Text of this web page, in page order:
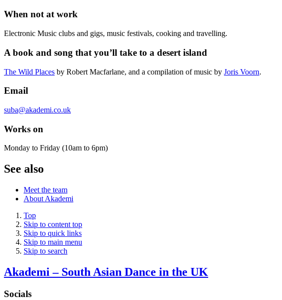
When not at work
Electronic Music clubs and gigs, music festivals, cooking and travelling.
A book and song that you’ll take to a desert island
The Wild Places by Robert Macfarlane, and a compilation of music by Joris Voorn.
Email
suba@akademi.co.uk
Works on
Monday to Friday (10am to 6pm)
See also
Meet the team
About Akademi
Top
Skip to content top
Skip to quick links
Skip to main menu
Skip to search
Akademi – South Asian Dance in the UK
Socials